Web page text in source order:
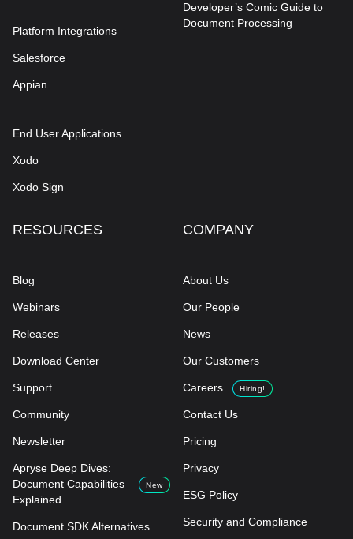
Platform Integrations
Salesforce
Appian
End User Applications
Xodo
Xodo Sign
Developer’s Comic Guide to
Document Processing
RESOURCES
Blog
Webinars
Releases
Download Center
Support
Community
Newsletter
Apryse Deep Dives:
Document Capabilities
Explained
New
Document SDK Alternatives
COMPANY
About Us
Our People
News
Our Customers
Careers Hiring!
Contact Us
Pricing
Privacy
ESG Policy
Security and Compliance